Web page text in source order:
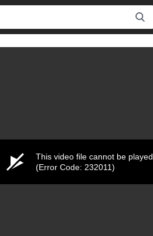
This video file cannot be played.
(Error Code: 232011)